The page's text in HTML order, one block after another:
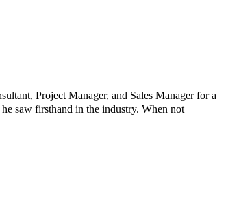
Project Manager, and Sales Manager for a
saw firsthand in the industry. When not